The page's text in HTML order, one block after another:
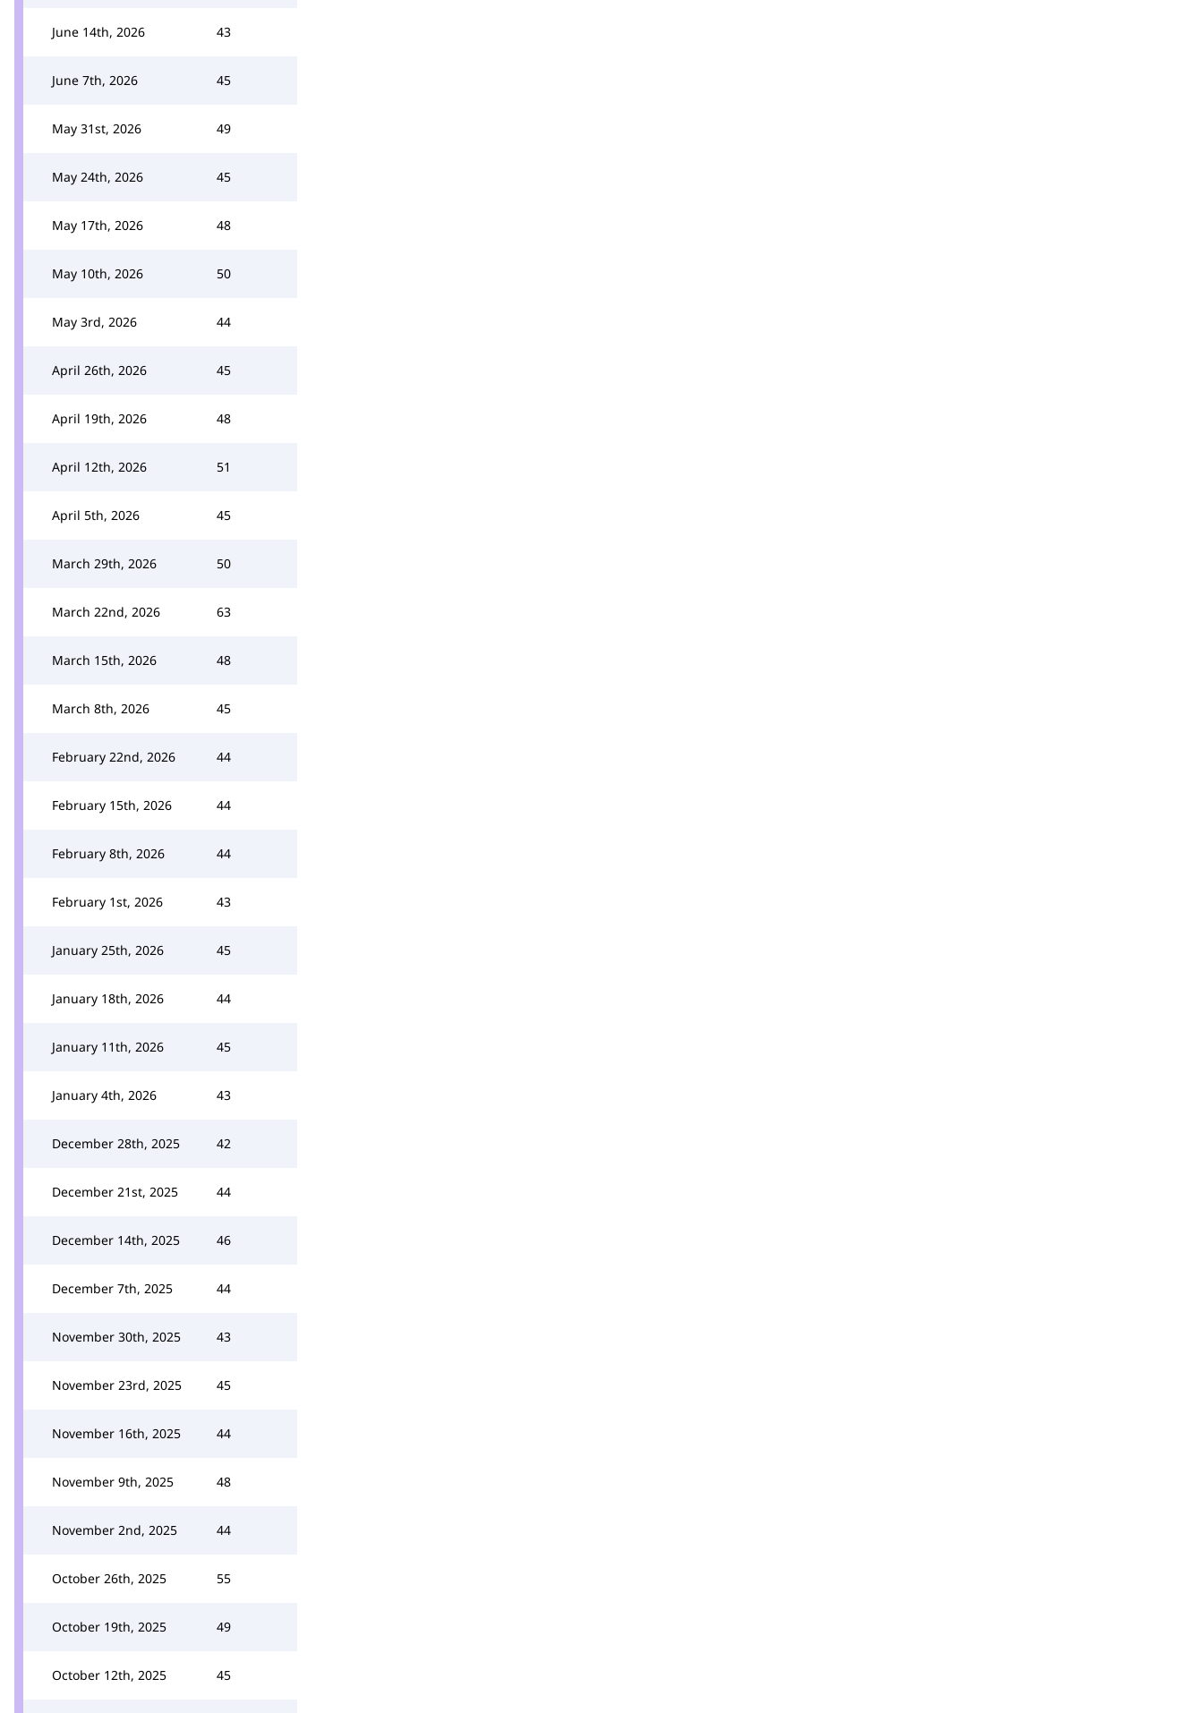
June 14th, 2026 43
June 7th, 2026 45
May 31st, 2026 49
May 24th, 2026 45
May 17th, 2026 48
May 10th, 2026 50
May 3rd, 2026 44
April 26th, 2026 45
April 19th, 2026 48
April 12th, 2026 51
April 5th, 2026 45
March 29th, 2026 50
March 22nd, 2026 63
March 15th, 2026 48
March 8th, 2026 45
February 22nd, 2026 44
February 15th, 2026 44
February 8th, 2026 44
February 1st, 2026 43
January 25th, 2026 45
January 18th, 2026 44
January 11th, 2026 45
January 4th, 2026 43
December 28th, 2025 42
December 21st, 2025 44
December 14th, 2025 46
December 7th, 2025 44
November 30th, 2025 43
November 23rd, 2025 45
November 16th, 2025 44
November 9th, 2025 48
November 2nd, 2025 44
October 26th, 2025 55
October 19th, 2025 49
October 12th, 2025 45